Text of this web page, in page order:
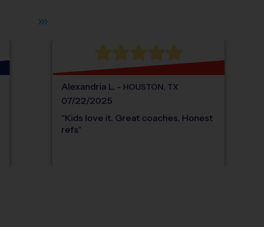
Alexandria L. - HOUSTON TX
07/22/2025
"Kids love it. Great coaches. Honest
refs"